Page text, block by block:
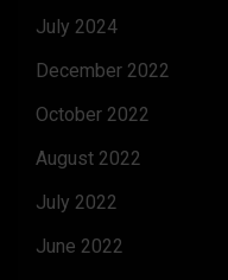
July 2024
December 2022
October 2022
August 2022
July 2022
June 2022